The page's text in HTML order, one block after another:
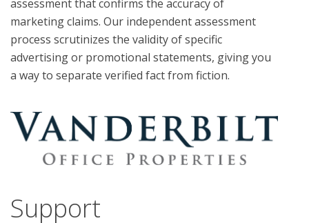
assessment that confirms the accuracy of
marketing claims. Our independent assessment
process scrutinizes the validity of specific
advertising or promotional statements, giving you
a way to separate verified fact from fiction.
Support